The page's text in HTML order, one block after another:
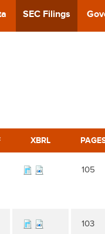
BACK
US
SEC Filings
XBRL
105
103